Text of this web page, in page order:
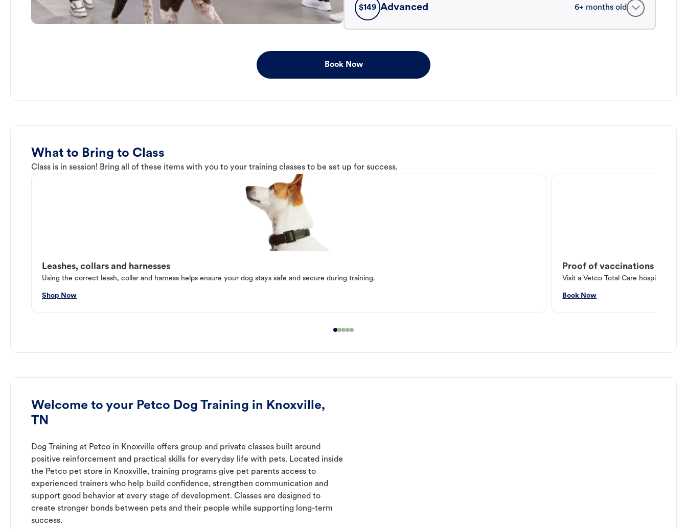
$149 Advanced 6+ months old
Book Now
What to Bring to Class
Class is in session! Bring all of these items with you to your training classes to be set up for success.
Leashes, collars and harnesses
Using the correct leash, collar and harness helps ensure your dog stays safe and secure during training.
Shop Now
Proof of vaccinations
Visit a Vetco Total Care hospital or
Book Now
Welcome to your Petco Dog Training in Knoxville,
TN
Dog Training at Petco in Knoxville offers group and private classes built around
positive reinforcement and practical skills for everyday life with pets. Located inside
the Petco pet store in Knoxville, training programs give pet parents access to
experienced trainers who help build confidence, strengthen communication and
support good behavior at every stage of development. Classes are designed to
create stronger bonds between pets and their people while supporting long-term
success.